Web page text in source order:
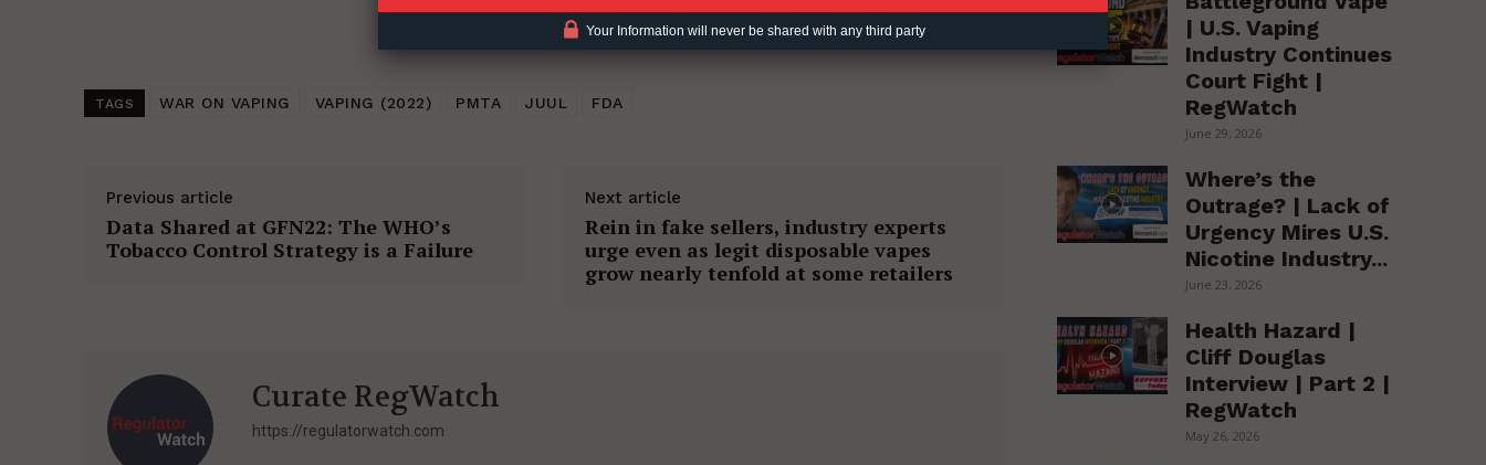
TAGS WAR ON VAPING VAPING (2022) PMTA JUUL FDA
Previous article
Data Shared at GFN22: The WHO’s
Tobacco Control Strategy is a Failure
Next article
Rein in fake sellers, industry experts
urge even as legit disposable vapes
grow nearly tenfold at some retailers
Curate RegWatch
https://regulatorwatch.com
| U.S. Vaping
Industry Continues
Court Fight |
RegWatch
June 29, 2026
Where’s the
Outrage? | Lack of
Urgency Mires U.S.
Nicotine Industry...
June 23, 2026
Health Hazard |
Cliff Douglas
Interview | Part 2 |
RegWatch
May 26, 2026
Your Information will never be shared with any third party